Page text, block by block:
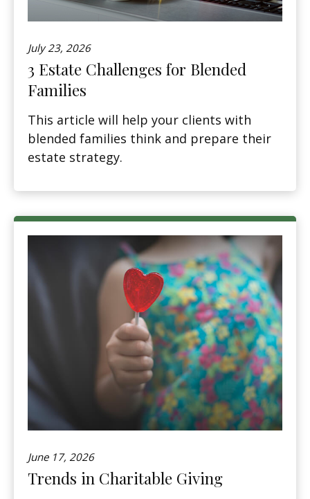
July 23, 2026
3 Estate Challenges for Blended
Families
This article will help your clients with
blended families think and prepare their
estate strategy.
June 17, 2026
Trends in Charitable Giving